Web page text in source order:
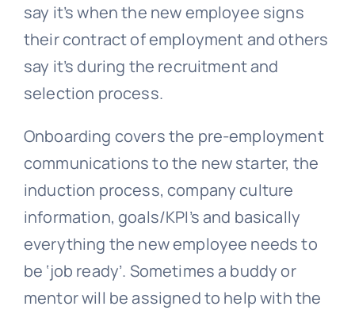
say it’s when the new employee signs
their contract of employment and others
say it’s during the recruitment and
selection process.
Onboarding covers the pre-employment
communications to the new starter, the
induction process, company culture
information, goals/KPI’s and basically
everything the new employee needs to
be ‘job ready’. Sometimes a buddy or
mentor will be assigned to help with the